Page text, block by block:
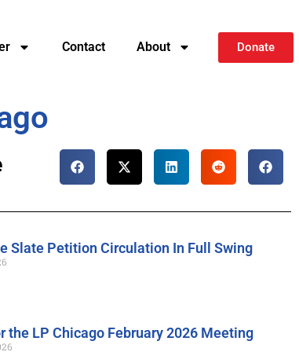
Contact About Donate
Slate Petition Circulation In Full Swing
the LP Chicago February 2026 Meeting